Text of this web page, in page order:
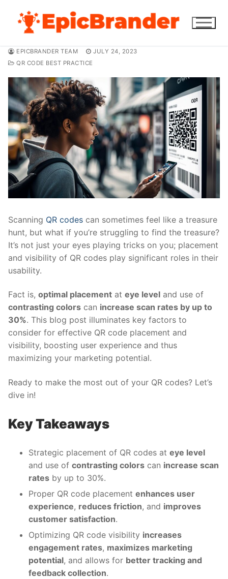
content
EPICBRANDER TEAM
JULY 24, 2023
QR CODE BEST PRACTICE
Scanning QR codes can sometimes feel like a treasure
hunt, but what if you’re struggling to find the treasure?
It’s not just your eyes playing tricks on you; placement
and visibility of QR codes play significant roles in their
usability.
Fact is, optimal placement at eye level and use of
contrasting colors can increase scan rates by up to
30%. This blog post illuminates key factors to
consider for effective QR code placement and
visibility, boosting user experience and thus
maximizing your marketing potential.
Ready to make the most out of your QR codes? Let’s
dive in!
Key Takeaways
Strategic placement of QR codes at eye level
and use of contrasting colors can increase scan
rates by up to 30%.
Proper QR code placement enhances user
experience, reduces friction, and improves
customer satisfaction.
Optimizing QR code visibility increases
engagement rates, maximizes marketing
potential, and allows for better tracking and
feedback collection.